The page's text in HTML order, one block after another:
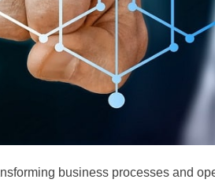
business processes and